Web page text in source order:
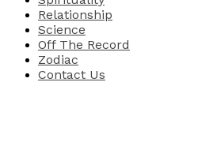
Relationship
Science
Off The Record
Zodiac
Contact Us